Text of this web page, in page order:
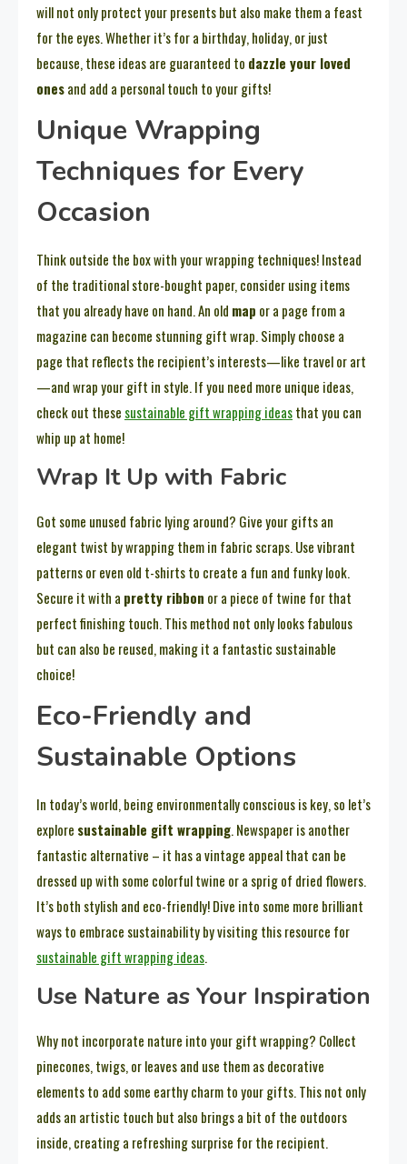
will not only protect your presents but also make them a feast
for the eyes. Whether it’s for a birthday, holiday, or just
because, these ideas are guaranteed to dazzle your loved
onesand add a personal touch to your gifts!
Unique Wrapping
Techniques for Every
Occasion
Think outside the box with your wrapping techniques! Instead
of the traditional store-bought paper, consider using items
that you already have on hand. An old map or a page from a
magazine can become stunning gift wrap. Simply choose a
page that reflects the recipient’s interests—like travel or art
—and wrap your gift in style. If you need more unique ideas,
check out these sustainable gift wrapping ideasthat you can
whip up at home!
Wrap It Up with Fabric
Got some unused fabric lying around? Give your gifts an
elegant twist by wrapping them in fabric scraps. Use vibrant
patterns or even old t-shirts to create a fun and funky look.
Secure it with a pretty ribbon or a piece of twine for that
perfect finishing touch. This method not only looks fabulous
but can also be reused, making it a fantastic sustainable
choice!
Eco-Friendly and
Sustainable Options
In today’s world, being environmentally conscious is key, so let’s
explore sustainable gift wrapping. Newspaper is another
fantastic alternative – it has a vintage appeal that can be
dressed up with some colorful twine or a sprig of dried flowers.
It’s both stylish and eco-friendly! Dive into some more brilliant
ways to embrace sustainability by visiting this resource for
sustainable gift wrapping ideas.
Use Nature as Your Inspiration
Why not incorporate nature into your gift wrapping? Collect
pinecones, twigs, or leaves and use them as decorative
elements to add some earthy charm to your gifts. This not only
adds an artistic touch but also brings a bit of the outdoors
inside, creating a refreshing surprise for the recipient.